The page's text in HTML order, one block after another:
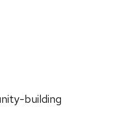
building